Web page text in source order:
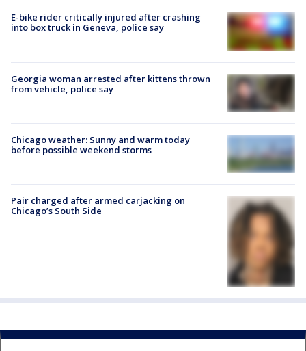
E-bike rider critically injured after crashing
into box truck in Geneva, police say
Georgia woman arrested after kittens thrown
from vehicle, police say
Chicago weather: Sunny and warm today
before possible weekend storms
Pair charged after armed carjacking on
Chicago’s South Side